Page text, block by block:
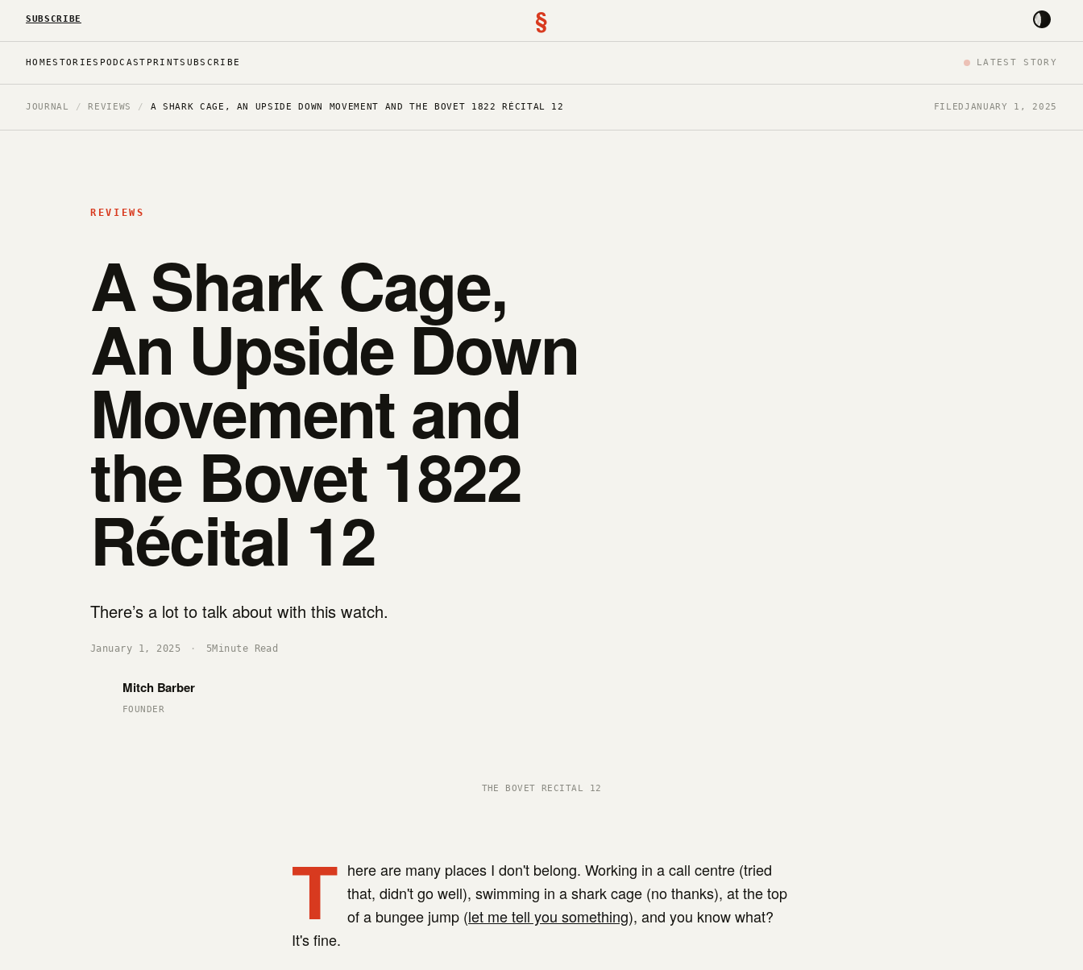
SUBSCRIBE §
HOMESTORIES PODCAST PRINTSUBSCRIBE LATEST STORY
JOURNAL / REVIEWS / A SHARK CAGE, AN UPSIDE DOWN MOVEMENT AND THE BOVET 1822 RÉCITAL 12 FILEDJANUARY 1, 2025
REVIEWS
A Shark Cage,
An Upside Down
Movement and
the Bovet 1822
Récital 12
There’s a lot to talk about with this watch.
January 1, 2025 · 5Minute Read
Mitch Barber
FOUNDER
THE BOVET RECITAL 12
T here are many places I don't belong. Working in a call centre (tried
that, didn't go well), swimming in a shark cage (no thanks), at the top
of a bungee jump (let me tell you something), and you know what?
It's fine.